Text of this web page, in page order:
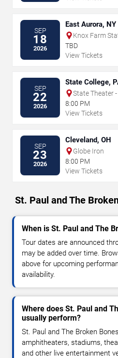
SEP
18
2026
East Aurora, NY
Knox Farm
TBD
View Tickets
SEP
22
2026
State College,
State Theater
8:00 PM
View Tickets
SEP
23
2026
Cleveland, OH
Globe Iron
8:00 PM
View Tickets
St. Paul and The
When is St. Paul and The
Tour dates are announced
may be added over time.
above for upcoming
availability.
Where does St. Paul and
usually perform?
St. Paul and The Broken
amphitheaters, stadiums,
and other live entertainment